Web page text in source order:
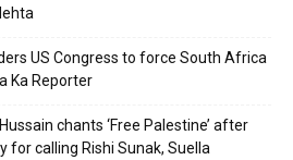
US Congress to force South Africa
Ka Reporter
chants ‘Free Palestine’ after
for calling Rishi Sunak, Suella